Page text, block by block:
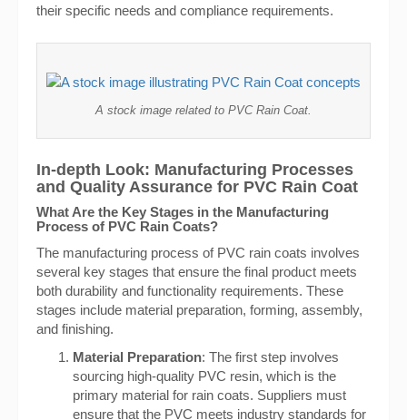
their specific needs and compliance requirements.
A stock image related to PVC Rain Coat.
In-depth Look: Manufacturing Processes
and Quality Assurance for PVC Rain Coat
What Are the Key Stages in the Manufacturing
Process of PVC Rain Coats?
The manufacturing process of PVC rain coats involves
several key stages that ensure the final product meets
both durability and functionality requirements. These
stages include material preparation, forming, assembly,
and finishing.
Material Preparation: The first step involves
sourcing high-quality PVC resin, which is the
primary material for rain coats. Suppliers must
ensure that the PVC meets industry standards for